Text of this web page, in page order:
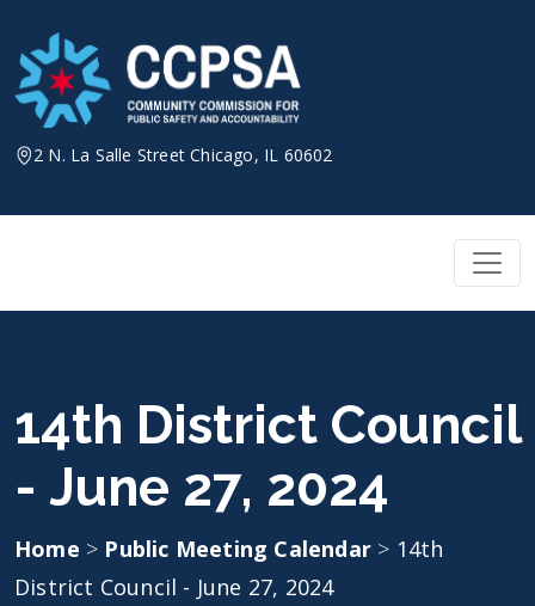
content
2 N. La Salle Street Chicago, IL 60602
14th District Council
- June 27, 2024
Home > Public Meeting Calendar > 14th
District Council - June 27, 2024